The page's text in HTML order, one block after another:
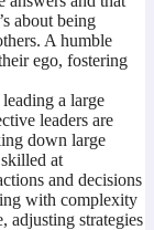
about being
A humble
ego, fostering
a large
leaders are
down large
at
and decisions
with complexity
adjusting strategies